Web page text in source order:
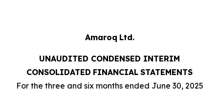
Amaroq Ltd.
UNAUDITED CONDENSED INTERIM
CONSOLIDATED FINANCIAL STATEMENTS
For the three and six months ended June 30, 2025